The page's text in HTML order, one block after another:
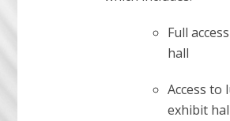
Full
hall
Access to
exhibit